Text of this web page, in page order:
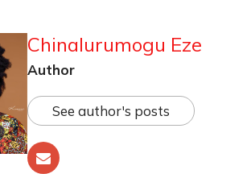
Chinalurumogu Eze
Author
See author's posts